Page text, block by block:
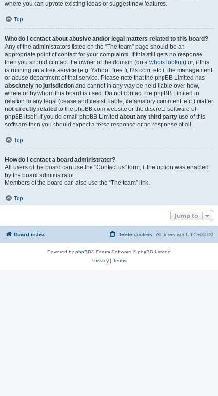
where you can upvote existing ideas or suggest new features.
Top
Who do I contact about abusive and/or legal matters related to this board?
Any of the administrators listed on the “The team” page should be an
appropriate point of contact for your complaints. If this still gets no response
then you should contact the owner of the domain (do a whois lookup) or, if this
is running on a free service (e.g. Yahoo!, free.fr, f2s.com, etc.), the management
or abuse department of that service. Please note that the phpBB Limited has
absolutely no jurisdiction and cannot in any way be held liable over how,
where or by whom this board is used. Do not contact the phpBB Limited in
relation to any legal (cease and desist, liable, defamatory comment, etc.) matter
not directly related to the phpBB.com website or the discrete software of
phpBB itself. If you do email phpBB Limited about any third party use of this
software then you should expect a terse response or no response at all.
Top
How do I contact a board administrator?
All users of the board can use the “Contact us” form, if the option was enabled
by the board administrator.
Members of the board can also use the “The team” link.
Top
Jump to
Board index All times are UTC+03:00
Delete cookies
Powered by phpBB® Forum Software © phpBB Limited
Privacy| Terms